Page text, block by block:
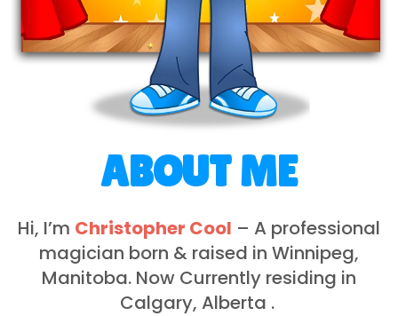
ABOUT ME
Hi, I’m Christopher Cool – A professional
magician born & raised in Winnipeg,
Manitoba. Now Currently residing in
Calgary, Alberta .